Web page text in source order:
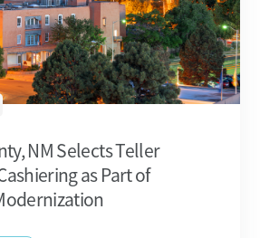
NM Selects Teller
as Part of